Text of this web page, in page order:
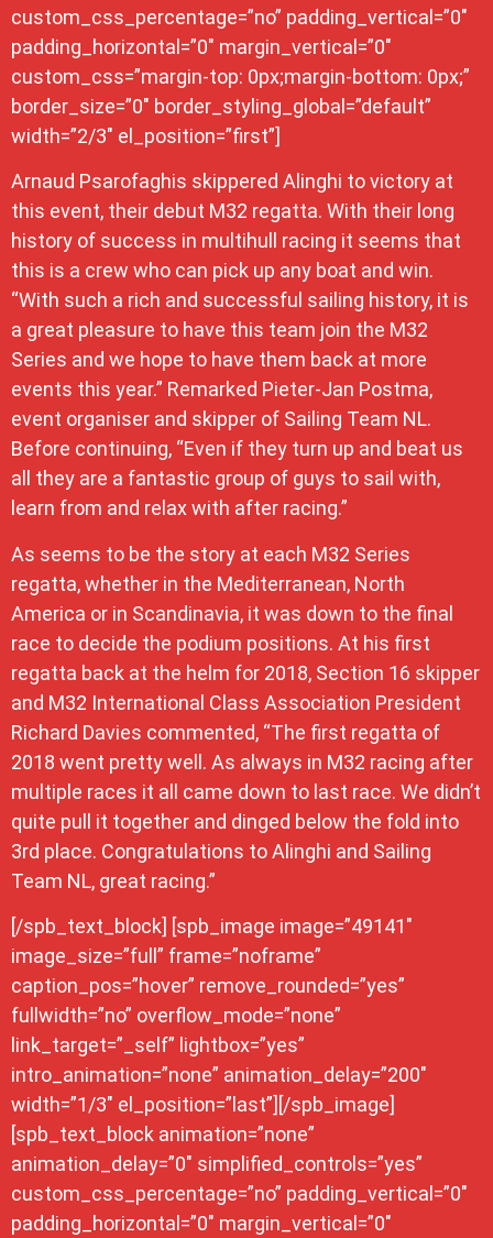
custom_css_percentage=”no” padding_vertical=”0″
padding_horizontal=”0″ margin_vertical=”0″
custom_css=”margin-top: 0px;margin-bottom: 0px;”
border_size=”0″ border_styling_global=”default”
width=”2/3″ el_position=”first”]
Arnaud Psarofaghis skippered Alinghi to victory at
this event, their debut M32 regatta. With their long
history of success in multihull racing it seems that
this is a crew who can pick up any boat and win.
“With such a rich and successful sailing history, it is
a great pleasure to have this team join the M32
Series and we hope to have them back at more
events this year.” Remarked Pieter-Jan Postma,
event organiser and skipper of Sailing Team NL.
Before continuing, “Even if they turn up and beat us
all they are a fantastic group of guys to sail with,
learn from and relax with after racing.”
As seems to be the story at each M32 Series
regatta, whether in the Mediterranean, North
America or in Scandinavia, it was down to the final
race to decide the podium positions. At his first
regatta back at the helm for 2018, Section 16 skipper
and M32 International Class Association President
Richard Davies commented, “The first regatta of
2018 went pretty well. As always in M32 racing after
multiple races it all came down to last race. We didn’t
quite pull it together and dinged below the fold into
3rd place. Congratulations to Alinghi and Sailing
Team NL, great racing.”
[/spb_text_block] [spb_image image=”49141″
image_size=”full” frame=”noframe”
caption_pos=”hover” remove_rounded=”yes”
fullwidth=”no” overflow_mode=”none”
link_target=”_self” lightbox=”yes”
intro_animation=”none” animation_delay=”200″
width=”1/3″ el_position=”last”][/spb_image]
[spb_text_block animation=”none”
animation_delay=”0″ simplified_controls=”yes”
custom_css_percentage=”no” padding_vertical=”0″
padding_horizontal=”0″ margin_vertical=”0″